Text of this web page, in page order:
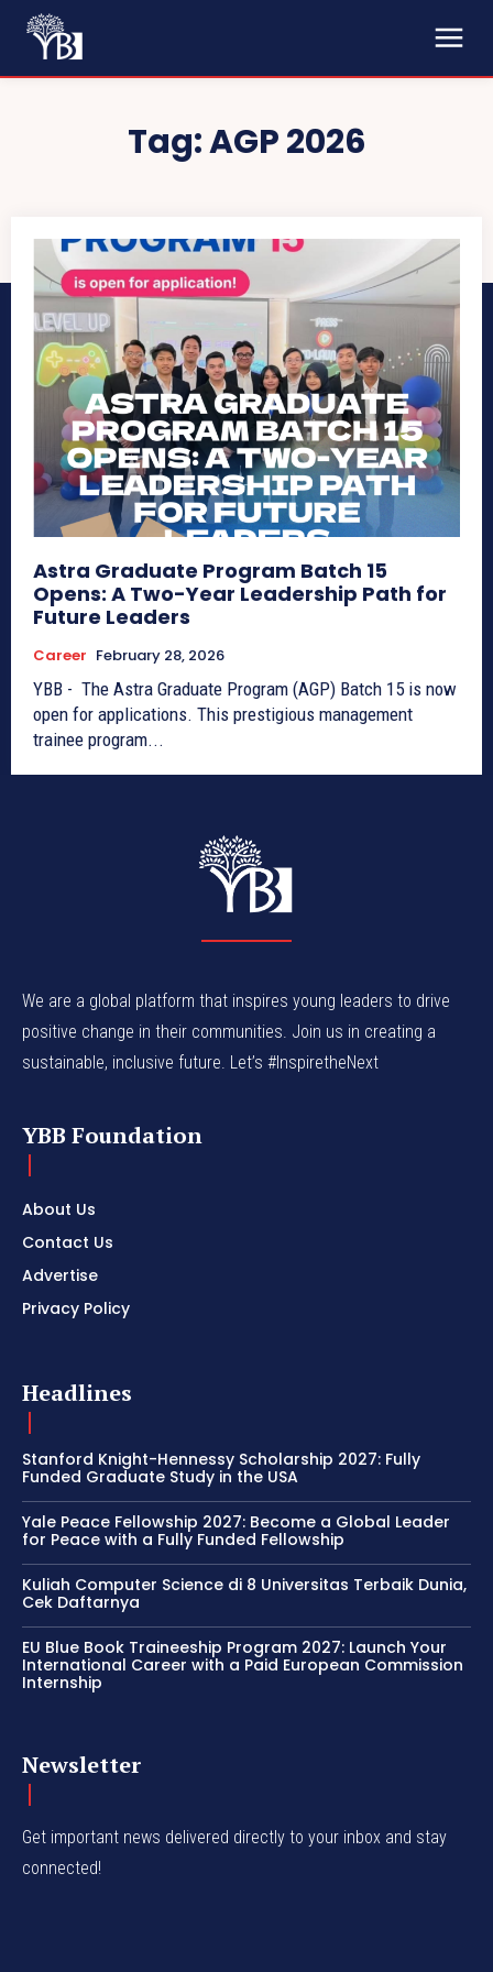
Tag:AGP 2026
Astra Graduate Program Batch 15
Opens: A Two-Year Leadership Path for
Future Leaders
Career February 28, 2026
YBB - The Astra Graduate Program (AGP) Batch 15 is now
open for applications. This prestigious management
trainee program...
We are a global platform that inspires young leaders to drive
positive change in their communities. Join us in creating a
sustainable, inclusive future. Let’s #InspiretheNext
YBB Foundation
About Us
Contact Us
Advertise
Privacy Policy
Headlines
Stanford Knight-Hennessy Scholarship 2027: Fully
Funded Graduate Study in the USA
Yale Peace Fellowship 2027: Become a Global Leader
for Peace with a Fully Funded Fellowship
Kuliah Computer Science di 8 Universitas Terbaik Dunia,
Cek Daftarnya
EU Blue Book Traineeship Program 2027: Launch Your
International Career with a Paid European Commission
Internship
Newsletter
Get important news delivered directly to your inbox and stay
connected!